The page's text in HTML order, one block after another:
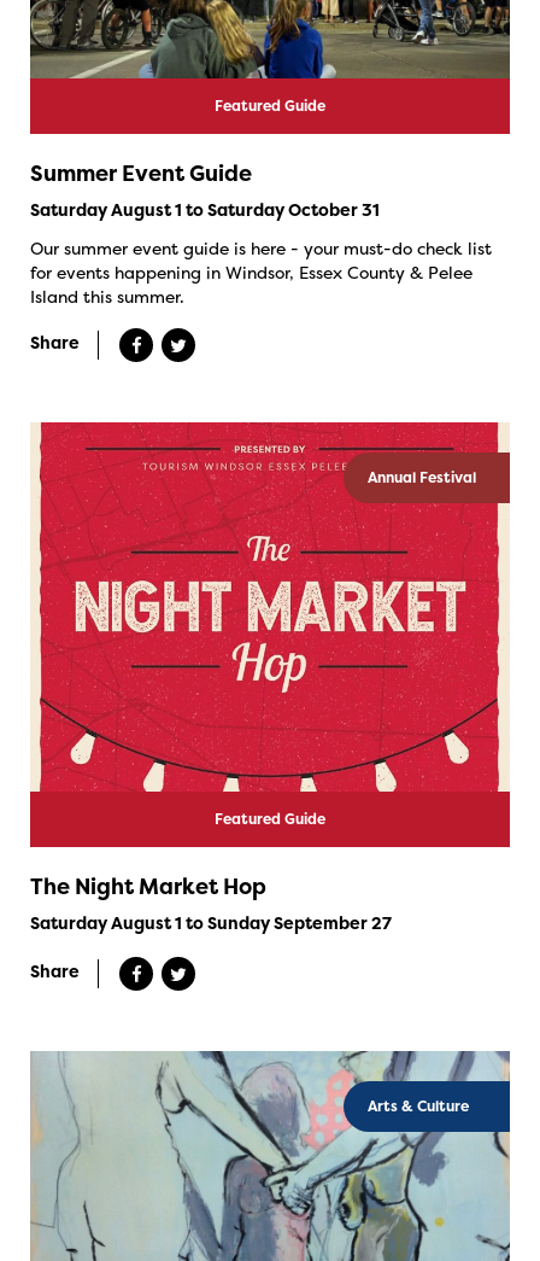
Featured Guide
Summer Event Guide
Saturday August 1 to Saturday October 31
Our summer event guide is here - your must-do check list
for events happening in Windsor, Essex County & Pelee
Island this summer.
Share
Annual Festival
Featured Guide
The Night Market Hop
Saturday August 1 to Sunday September 27
Share
Arts & Culture